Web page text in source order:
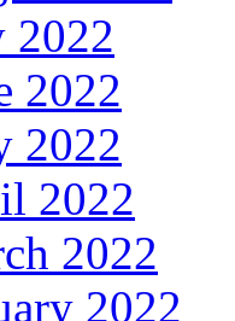
2022
2022
2022
2022
2022
2022